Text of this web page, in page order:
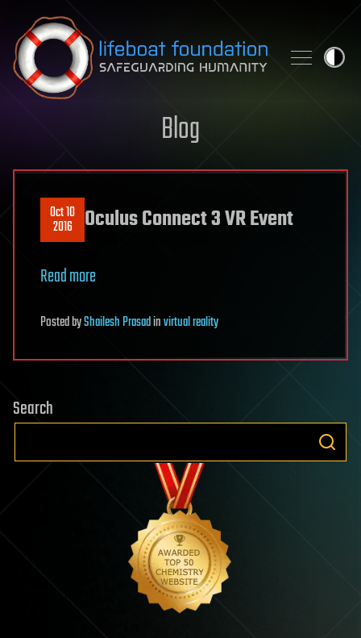
Skip to content
Blog
Oct 10
2016 Oculus Connect 3 VR Event
Read more
PostedbyShailesh Prasadinvirtual reality
Search